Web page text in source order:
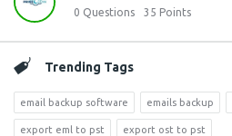
0 Questions 35 Points
Trending Tags
email backup software emails backup
export eml to pst export ost to pst